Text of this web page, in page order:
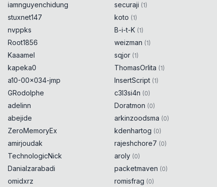
iamnguyenchidung
stuxnet147
nvppks
Root1856
Kaaamel
kapeka0
a10-00x034-jmp
GRodolphe
adelinn
abejide
ZeroMemoryEx
amirjoudak
TechnologicNick
Danialzarabadi
omidxrz
securaji (1)
koto (1)
B-i-t-K (1)
weizman (1)
sqjor (1)
ThomasOrlita (1)
InsertScript (1)
c3l3si4n (0)
Doratmon (0)
arkinzoodsma (0)
kdenhartog (0)
rajeshchore7 (0)
aroly (0)
packetmaven (0)
romisfrag (0)